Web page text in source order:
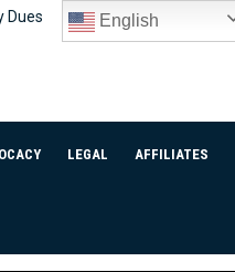
Dues English
LEGAL AFFILIATES